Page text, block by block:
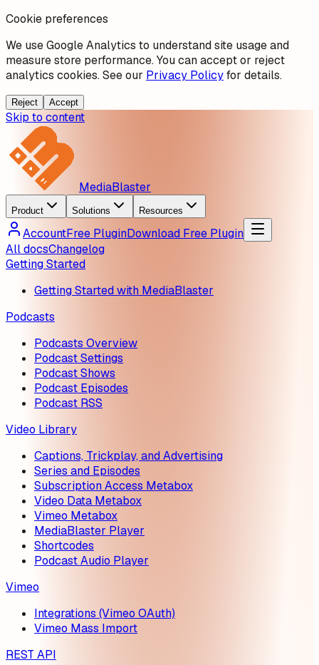
Cookie preferences
We use Google Analytics to understand site usage and
measure store performance. You can accept or reject
analytics cookies. See our Privacy Policyfor details.
Reject Accept
Skip to content
MediaBlaster
Product Solutions Resources
AccountFree PluginDownload Free Plugin
All docsChangelog
Getting Started
Getting Started with MediaBlaster
Podcasts
Podcasts Overview
Podcast Settings
Podcast Shows
Podcast Episodes
Podcast RSS
Video Library
Captions, Trickplay, and Advertising
Series and Episodes
Subscription Access Metabox
Video Data Metabox
Vimeo Metabox
MediaBlaster Player
Shortcodes
Podcast Audio Player
Vimeo
Integrations (Vimeo OAuth)
Vimeo Mass Import
REST API